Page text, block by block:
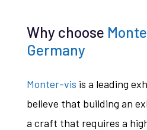
Why choose
Germany
Monter-vis is a leading
believe that building an
a craft that requires a